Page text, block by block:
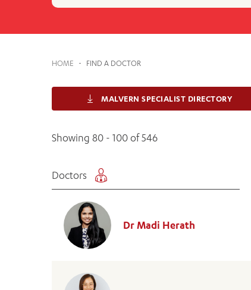
HOME - FIND A DOCTOR
MALVERN SPECIALIST DIRECTORY
Showing 80 - 100 of 546
Doctors
Dr Madi Herath